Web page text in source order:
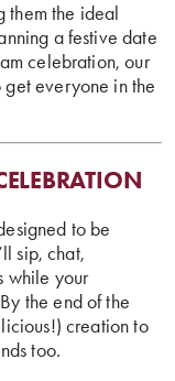
them the ideal
a festive date
celebration, our
everyone in the
to be
sip, chat,
while your
the end of the
creation to
too.